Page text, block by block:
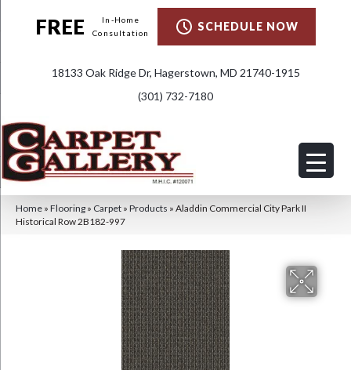
FREE
In-Home
Consultation
SCHEDULE NOW
18133 Oak Ridge Dr, Hagerstown, MD 21740-1915
(301) 732-7180
Home » Flooring » Carpet » Products » Aladdin Commercial City Park II
Historical Row 2B182-997